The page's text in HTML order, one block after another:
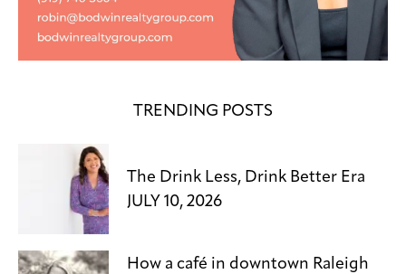
TRENDING POSTS
The Drink Less, Drink Better Era
JULY 10, 2026
How a café in downtown Raleigh